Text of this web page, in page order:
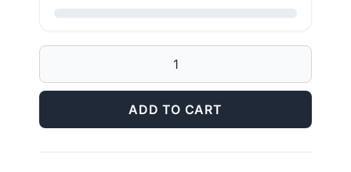
FUNCTIONAL
BLEND
ADD TO CART